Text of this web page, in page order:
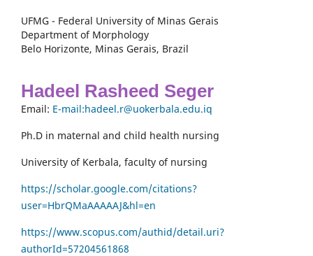
UFMG - Federal University of Minas Gerais
Department of Morphology
Belo Horizonte, Minas Gerais, Brazil
Hadeel Rasheed Seger
Email: E-mail:hadeel.r@uokerbala.edu.iq
Ph.D in maternal and child health nursing
University of Kerbala, faculty of nursing
https://scholar.google.com/citations?
user=HbrQMaAAAAAJ&hl=en
https://www.scopus.com/authid/detail.uri?
authorId=57204561868